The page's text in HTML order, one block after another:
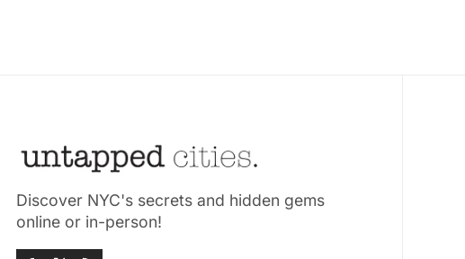
Discover NYC's secrets and hidden gems
online or in-person!